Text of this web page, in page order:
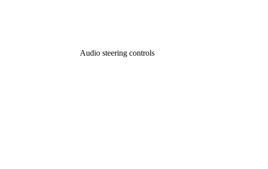
Audio steering controls